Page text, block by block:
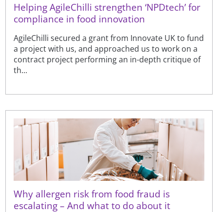
Helping AgileChilli strengthen ‘NPDtech’ for
compliance in food innovation
AgileChilli secured a grant from Innovate UK to fund
a project with us, and approached us to work on a
contract project performing an in-depth critique of
th...
Why allergen risk from food fraud is
escalating – And what to do about it